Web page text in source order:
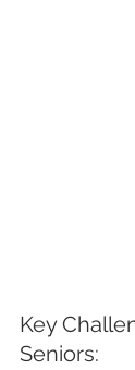
Key
Seniors: